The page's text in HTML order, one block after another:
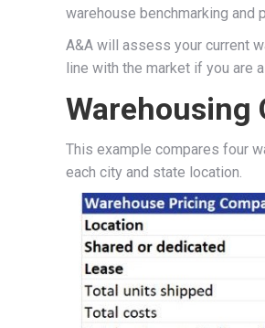
warehouse benchmarking
A&A will assess your current
line with the market if you are
Warehousing
This example compares four
each city and state location.